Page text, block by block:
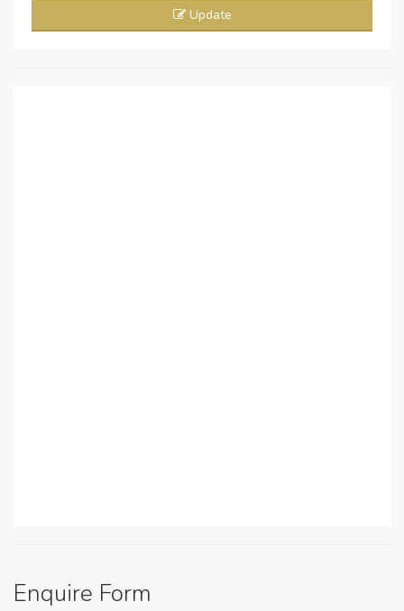
Update
Enquire Form